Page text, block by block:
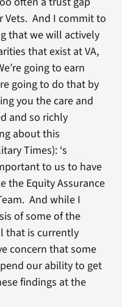
Vets. And I commit to
that we will actively
that exist at VA,
going to earn
going to do that by
you the care and
and so richly
about this
Times): ‘s
to us to have
the Equity Assurance
And while I
of some of the
that is currently
concern that some
our ability to get
findings at the